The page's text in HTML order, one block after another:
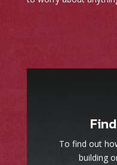
To find out
building